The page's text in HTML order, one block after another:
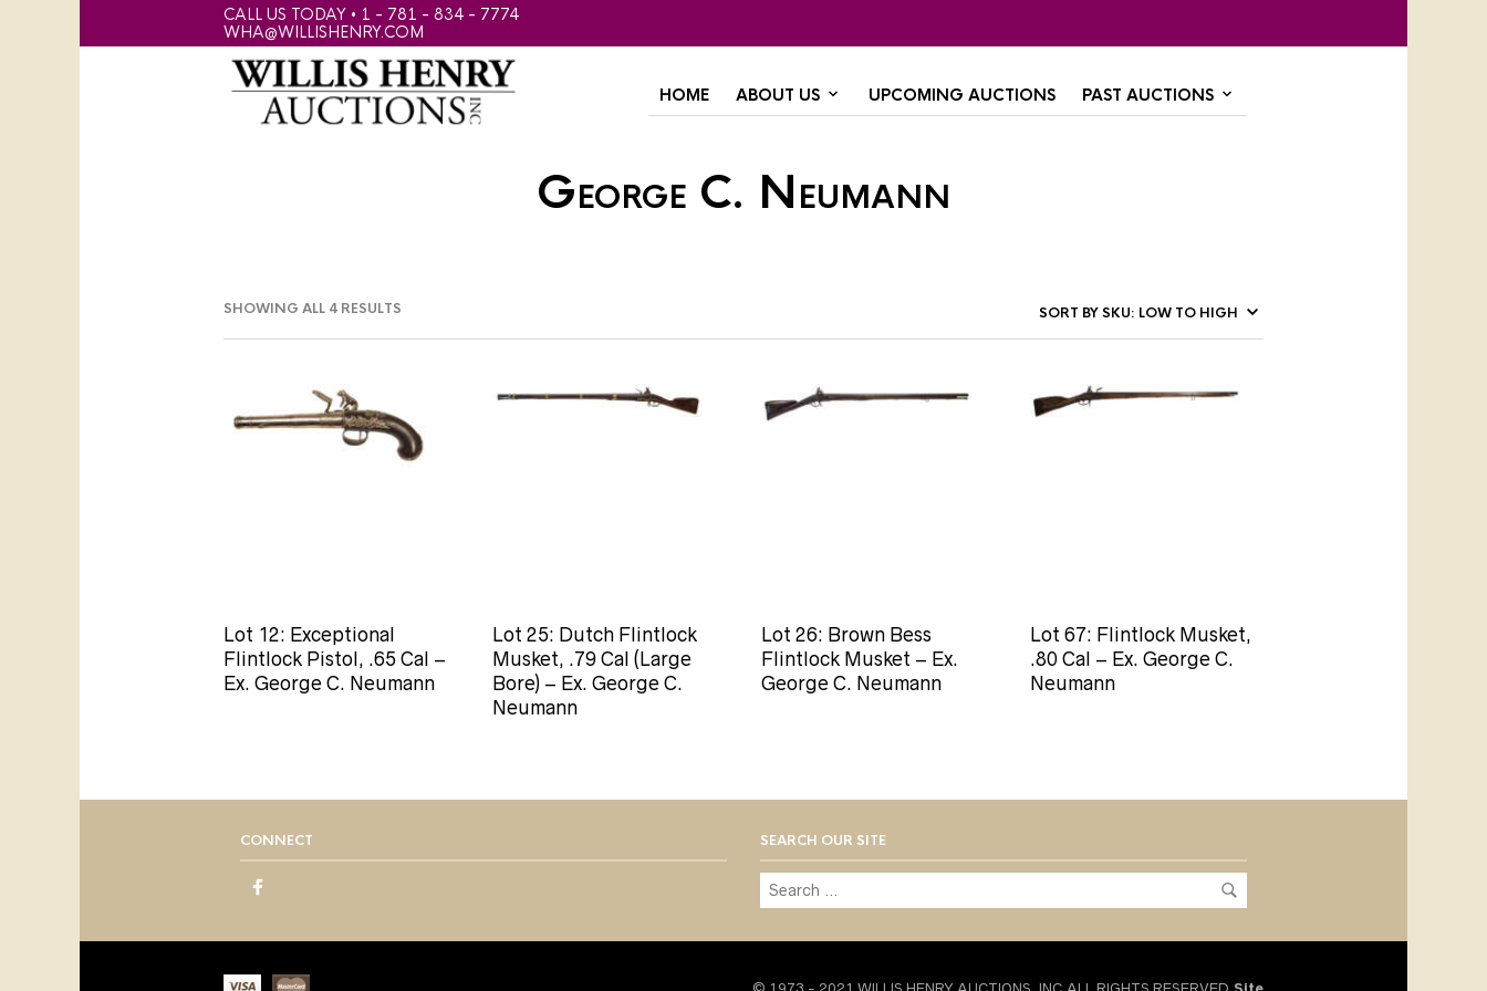
CALL US TODAY • 1 - 781 - 834 - 7774
WHA@WILLISHENRY.COM
HOME ABOUT US UPCOMING AUCTIONS PAST AUCTIONS
George C. Neumann
SHOWING ALL 4 RESULTS
Lot 12: Exceptional
Flintlock Pistol, .65 Cal –
Ex. George C. Neumann
Lot 25: Dutch Flintlock
Musket, .79 Cal (Large
Bore) – Ex. George C.
Neumann
Lot 26: Brown Bess
Flintlock Musket – Ex.
George C. Neumann
Lot 67: Flintlock Musket,
.80 Cal – Ex. George C.
Neumann
CONNECT SEARCH OUR SITE